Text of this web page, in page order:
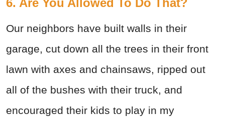
Our neighbors have built walls in their
garage, cut down all the trees in their front
lawn with axes and chainsaws, ripped out
all of the bushes with their truck, and
encouraged their kids to play in my